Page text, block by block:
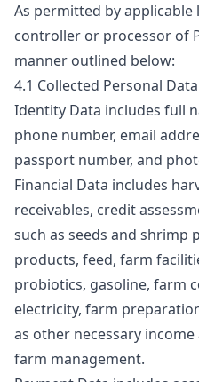
As permitted by applicable
controller or processor of
manner outlined below:
4.1 Collected Personal Data
Identity Data includes full
phone number, email
passport number, and
Financial Data includes
receivables, credit
such as seeds and shrimp
products, feed, farm
probiotics, gasoline, farm
electricity, farm
as other necessary
farm management.